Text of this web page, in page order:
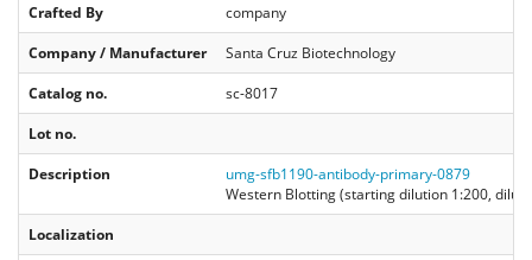
Crafted By
company
Company / Manufacturer
Santa Cruz Biotechnology
Catalog no.
sc-8017
Lot no.
Description
umg-sfb1190-antibody-primary-0879
Western Blotting (starting dilution 1:200,
Localization